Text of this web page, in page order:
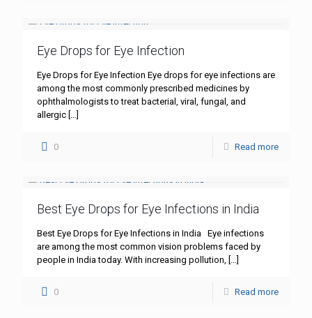
Eye Drops for Eye Infection
Eye Drops for Eye Infection Eye drops for eye infections are
among the most commonly prescribed medicines by
ophthalmologists to treat bacterial, viral, fungal, and
allergic […]
0 Read more
Best Eye Drops for Eye Infections in India
Best Eye Drops for Eye Infections in India Eye infections
are among the most common vision problems faced by
people in India today. With increasing pollution, […]
0 Read more